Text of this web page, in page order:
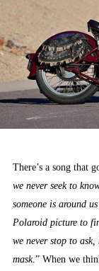
There’s a song that
we never seek to
someone is around
Polaroid picture to
we never stop to ask,
mask.” When we